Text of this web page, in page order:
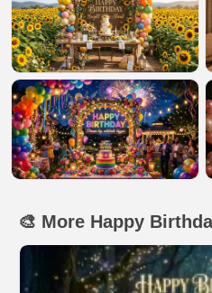
🎨 More Happy